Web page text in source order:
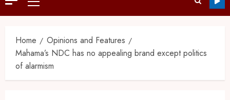
Home
Opinions and Features
Mahama’s NDC has no appealing brand except politics
of alarmism